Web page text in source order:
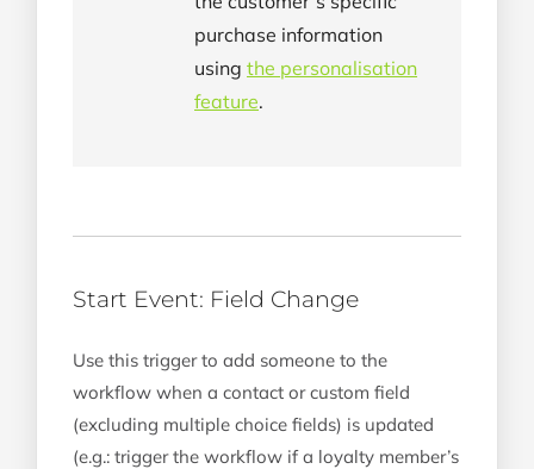
purchase information
using the personalisation
feature.
Start Event: Field Change
Use this trigger to add someone to the
workflow when a contact or custom field
(excluding multiple choice fields) is updated
(e.g.: trigger the workflow if a loyalty member’s